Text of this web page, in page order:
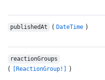
publishedAt ( DateTime )
reactionGroups
( [ReactionGroup!] )